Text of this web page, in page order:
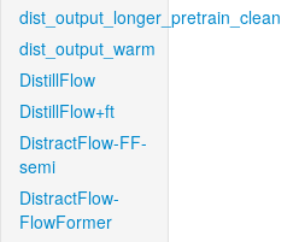
dist_output_longer_pretrain_clean
dist_output_warm
DistillFlow
DistillFlow+ft
DistractFlow-FF-
semi
DistractFlow-
FlowFormer